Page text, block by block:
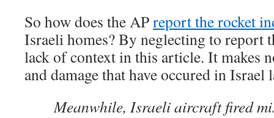
So how does the APreport the rocket
Israeli homes? By neglecting to report
lack of context in this article. It makes
and damage that have occured in Israel
Meanwhile, Israeli aircraft fired